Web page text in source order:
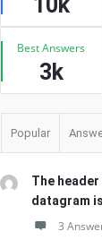
Best Answers
3k
Popular
The
datagram is
3